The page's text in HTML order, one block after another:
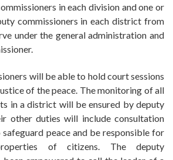
in each division and one or
commissioners in each district from
under the general administration and
will be able to hold court sessions
of the peace. The monitoring of all
in a district will be ensured by deputy
other duties will include consultation
peace and be responsible for
of citizens. The deputy